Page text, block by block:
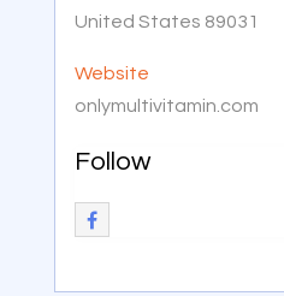
United States 89031
Website
onlymultivitamin.com
Follow